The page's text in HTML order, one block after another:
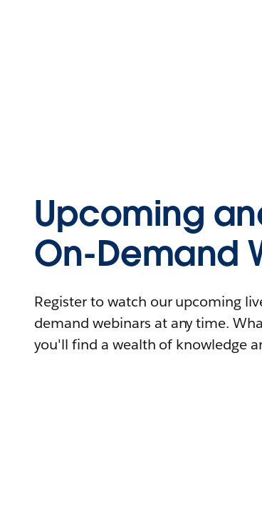
Upcoming
On-Demand
Register to watch our upcoming
demand webinars at any time.
you'll find a wealth of knowledge